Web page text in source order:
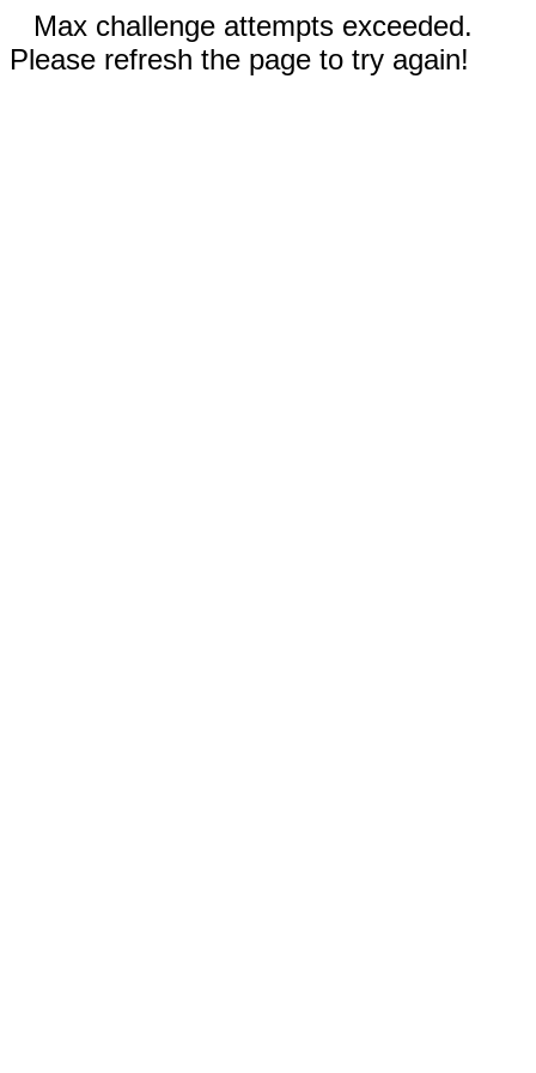
Max challenge attempts exceeded.
Please refresh the page to try again!